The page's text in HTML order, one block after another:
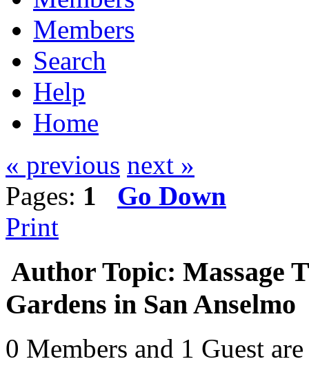
Members
Search
Help
Home
« previous next »
Pages: 1
Go Down
Print
Author Topic: Massage
Gardens in San
0 Members and 1 Guest